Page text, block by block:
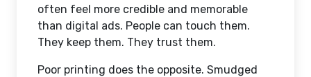
often feel more credible and memorable
than digital ads. People can touch them.
They keep them. They trust them.
Poor printing does the opposite. Smudged